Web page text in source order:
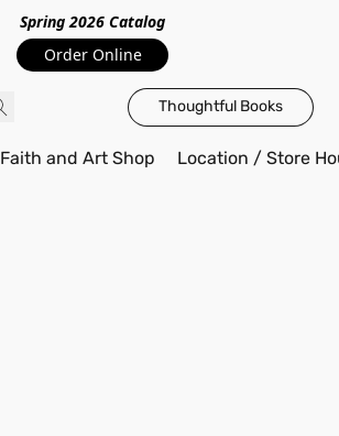
Spring 2026 Catalog
Order Online
Thoughtful Books
Faith and Art Shop Location / Store